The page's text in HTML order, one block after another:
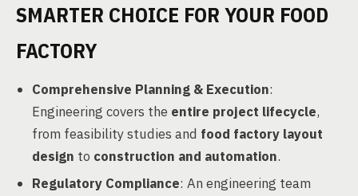
SMARTER CHOICE FOR YOUR FOOD
FACTORY
Comprehensive Planning & Execution:
Engineering covers the entire project lifecycle,
from feasibility studies and food factory layout
design to construction and automation.
Regulatory Compliance: An engineering team